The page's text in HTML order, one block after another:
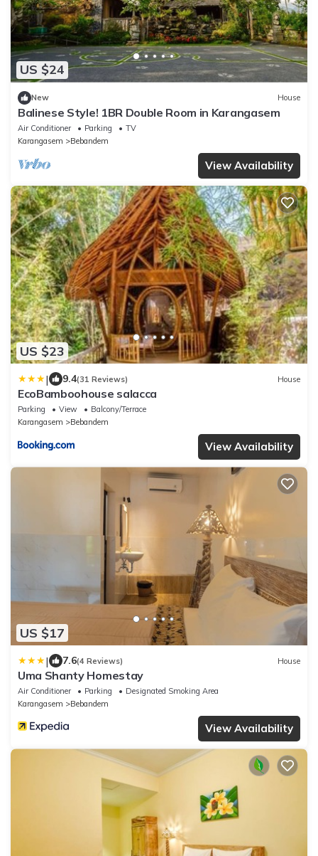
US $24
New House
Balinese Style! 1BR Double Room in Karangasem
Air Conditioner Parking
TV
Karangasem
Bebandem
View Availability
US $23
| 9.4(31 Reviews) House
EcoBamboohouse salacca
Parking View
Balcony/Terrace
Karangasem
Bebandem
View Availability
US $17
| 7.6(4 Reviews) House
Uma Shanty Homestay
Air Conditioner Parking
Designated Smoking Area
Karangasem
Bebandem
View Availability